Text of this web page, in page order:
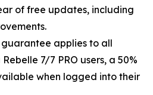
of free updates, including
applies to all
7/7 PRO users, a 50%
when logged into their